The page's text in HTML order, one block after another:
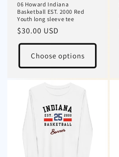
06 Howard Indiana
Basketball EST. 2000 Red
Youth long sleeve tee
Regular
price
$30.00 USD
Choose options